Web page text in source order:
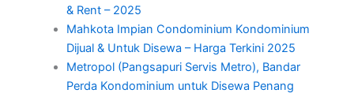
& Rent – 2025
Mahkota Impian Condominium Kondominium
Dijual & Untuk Disewa – Harga Terkini 2025
Metropol (Pangsapuri Servis Metro), Bandar
Perda Kondominium untuk Disewa Penang